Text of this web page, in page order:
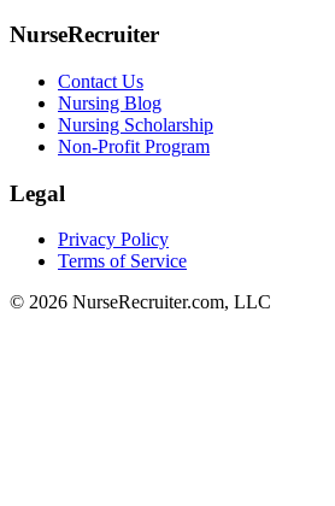
NurseRecruiter
Contact Us
Nursing Blog
Nursing Scholarship
Non-Profit Program
Legal
Privacy Policy
Terms of Service
© 2026 NurseRecruiter.com, LLC